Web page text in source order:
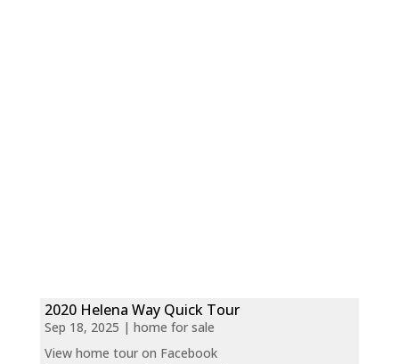
2020 Helena Way Quick Tour
Sep 18, 2025 | home for sale
View home tour on Facebook